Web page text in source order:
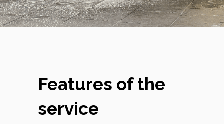
Features of the
service